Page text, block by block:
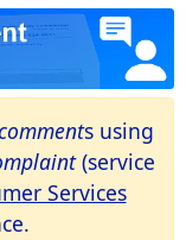
s using
(service
Services